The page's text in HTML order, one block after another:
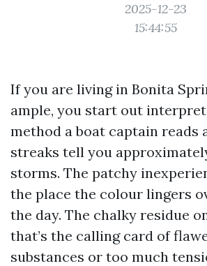
2025-12-23
15:44:55
If you are living in Bonita
ample, you start out
method a boat captain reads
streaks tell you
storms. The patchy
the place the colour lingers
the day. The chalky residue
that’s the calling card of
substances or too much